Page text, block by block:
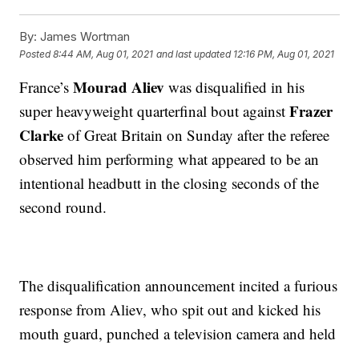
By: James Wortman
Posted8:44 AM, Aug 01, 2021 and last updated 12:16 PM, Aug 01, 2021
France’sMourad Alievwas disqualified in his
super heavyweight quarterfinal bout againstFrazer
Clarke of Great Britain on Sunday after the referee
observed him performing what appeared to be an
intentional headbutt in the closing seconds of the
second round.
The disqualification announcement incited a furious
response from Aliev, who spit out and kicked his
mouth guard, punched a television camera and held